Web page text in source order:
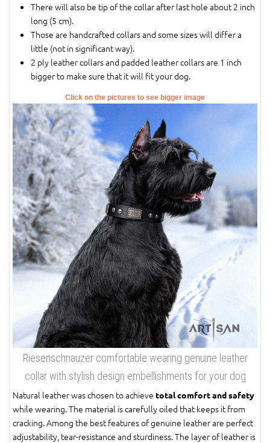
There will also be tip of the collar after last hole about 2 inch
long (5 cm).
Those are handcrafted collars and some sizes will differ a
little (not in significant way).
2 ply leather collars and padded leather collars are 1 inch
bigger to make sure that it will fit your dog.
Click on the pictures to see bigger image
Riesenschnauzer comfortable wearing genuine leather
collar with stylish design embellishments for your dog
Natural leather was chosen to achieve total comfort and safety
while wearing. The material is carefully oiled that keeps it from
cracking. Among the best features of genuine leather are perfect
adjustability, tear-resistance and sturdiness. The layer of leather is